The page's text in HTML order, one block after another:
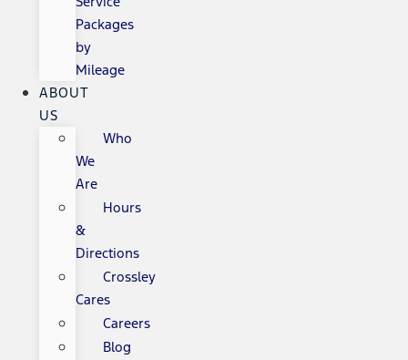
Packages
by
Mileage
ABOUT
US
Who
We
Are
Hours
&
Directions
Crossley
Cares
Careers
Blog